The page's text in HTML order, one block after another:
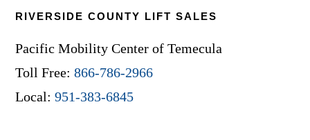
RIVERSIDE COUNTY LIFT SALES
Pacific Mobility Center of Temecula
Toll Free:866-786-2966
Local:951-383-6845